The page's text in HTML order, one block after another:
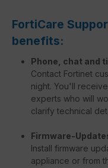
FortiCare
benefits:
Phone, chat and
Contact Fortinet
night. You'll
experts who will
clarify technical
Firmware-
Install firmware
appliance or from